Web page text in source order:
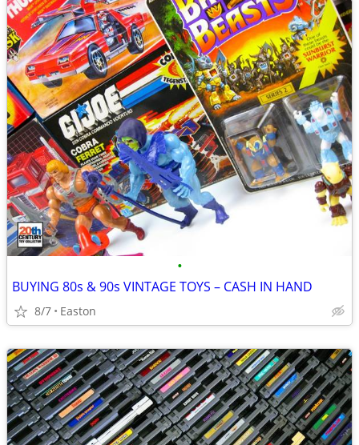
•
BUYING 80s & 90s VINTAGE TOYS – CASH IN HAND
8/7 Easton